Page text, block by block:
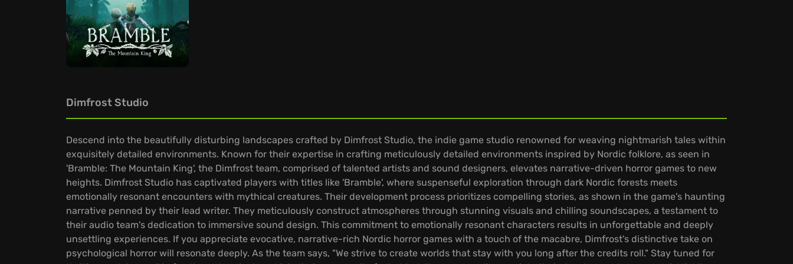
Dimfrost Studio
Descend into the beautifully disturbing landscapes crafted by Dimfrost Studio, the indie game studio renowned for weaving nightmarish tales within
exquisitely detailed environments. Known for their expertise in crafting meticulously detailed environments inspired by Nordic folklore, as seen in
'Bramble: The Mountain King', the Dimfrost team, comprised of talented artists and sound designers, elevates narrative-driven horror games to new
heights. Dimfrost Studio has captivated players with titles like 'Bramble', where suspenseful exploration through dark Nordic forests meets
emotionally resonant encounters with mythical creatures. Their development process prioritizes compelling stories, as shown in the game's haunting
narrative penned by their lead writer. They meticulously construct atmospheres through stunning visuals and chilling soundscapes, a testament to
their audio team's dedication to immersive sound design. This commitment to emotionally resonant characters results in unforgettable and deeply
unsettling experiences. If you appreciate evocative, narrative-rich Nordic horror games with a touch of the macabre, Dimfrost's distinctive take on
psychological horror will resonate deeply. As the team says, "We strive to create worlds that stay with you long after the credits roll." Stay tuned for